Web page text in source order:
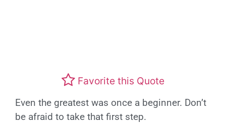
Favorite this Quote
Even the greatest was once a beginner. Don’t
be afraid to take that first step.